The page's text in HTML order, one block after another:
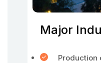
Major
Production